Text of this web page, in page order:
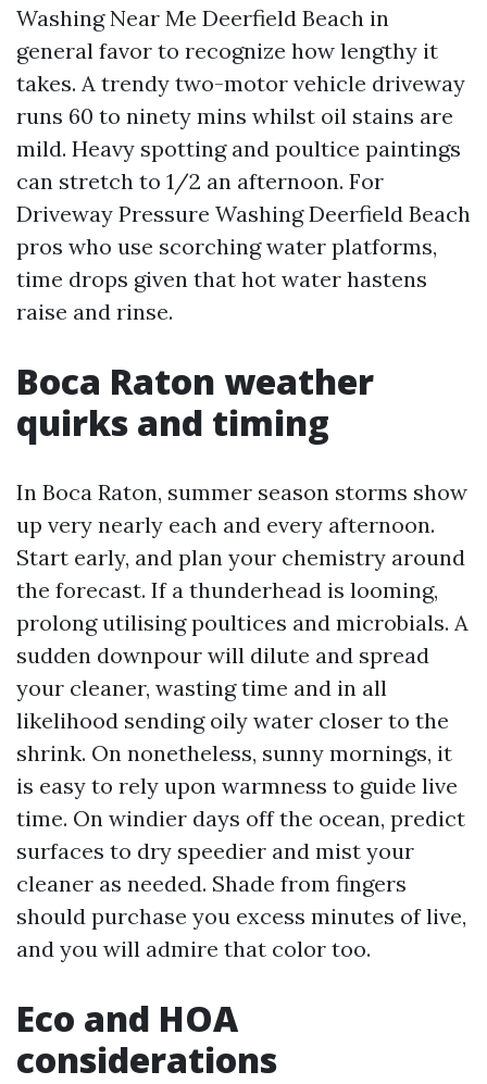
Washing Near Me Deerfield Beach in
general favor to recognize how lengthy it
takes. A trendy two-motor vehicle driveway
runs 60 to ninety mins whilst oil stains are
mild. Heavy spotting and poultice paintings
can stretch to 1/2 an afternoon. For
Driveway Pressure Washing Deerfield Beach
pros who use scorching water platforms,
time drops given that hot water hastens
raise and rinse.
Boca Raton weather
quirks and timing
In Boca Raton, summer season storms show
up very nearly each and every afternoon.
Start early, and plan your chemistry around
the forecast. If a thunderhead is looming,
prolong utilising poultices and microbials. A
sudden downpour will dilute and spread
your cleaner, wasting time and in all
likelihood sending oily water closer to the
shrink. On nonetheless, sunny mornings, it
is easy to rely upon warmness to guide live
time. On windier days off the ocean, predict
surfaces to dry speedier and mist your
cleaner as needed. Shade from fingers
should purchase you excess minutes of live,
and you will admire that color too.
Eco and HOA
considerations